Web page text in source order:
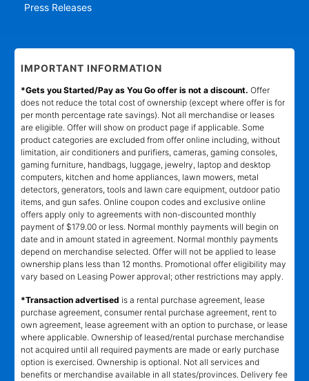
Press Releases
IMPORTANT INFORMATION
*Gets you Started/Pay as You Go offer is not a discount. Offer
does not reduce the total cost of ownership (except where offer is for
per month percentage rate savings). Not all merchandise or leases
are eligible. Offer will show on product page if applicable. Some
product categories are excluded from offer online including, without
limitation, air conditioners and purifiers, cameras, gaming consoles,
gaming furniture, handbags, luggage, jewelry, laptop and desktop
computers, kitchen and home appliances, lawn mowers, metal
detectors, generators, tools and lawn care equipment, outdoor patio
items, and gun safes. Online coupon codes and exclusive online
offers apply only to agreements with non-discounted monthly
payment of $179.00 or less. Normal monthly payments will begin on
date and in amount stated in agreement. Normal monthly payments
depend on merchandise selected. Offer will not be applied to lease
ownership plans less than 12 months. Promotional offer eligibility may
vary based on Leasing Power approval; other restrictions may apply.
*Transaction advertised is a rental purchase agreement, lease
purchase agreement, consumer rental purchase agreement, rent to
own agreement, lease agreement with an option to purchase, or lease
where applicable. Ownership of leased/rental purchase merchandise
not acquired until all required payments are made or early purchase
option is exercised. Ownership is optional. Not all services and
benefits or merchandise available in all states/provinces. Delivery fee